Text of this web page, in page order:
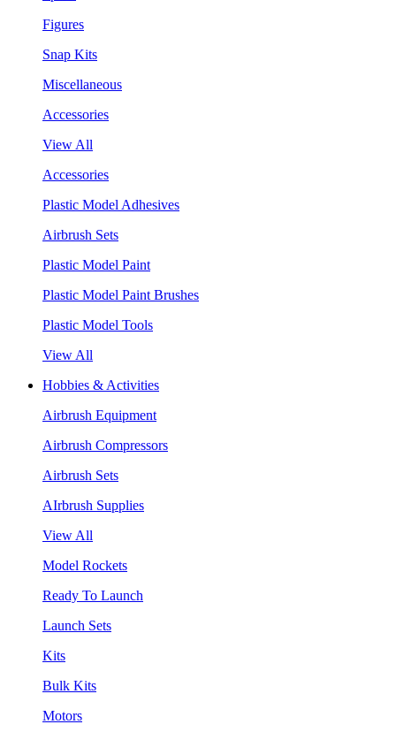
Figures
Snap Kits
Miscellaneous
Accessories
View All
Accessories
Plastic Model Adhesives
Airbrush Sets
Plastic Model Paint
Plastic Model Paint Brushes
Plastic Model Tools
View All
Hobbies & Activities
Airbrush Equipment
Airbrush Compressors
Airbrush Sets
AIrbrush Supplies
View All
Model Rockets
Ready To Launch
Launch Sets
Kits
Bulk Kits
Motors